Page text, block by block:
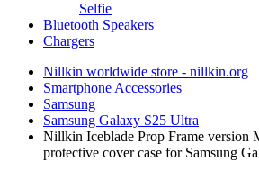
Selfie
Bluetooth Speakers
Chargers
Nillkin worldwide store - nillkin.org
Smartphone Accessories
Samsung
Samsung Galaxy S25 Ultra
Nillkin Iceblade Prop Frame version
protective cover case for Samsung